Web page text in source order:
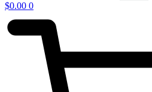
$0.00 0